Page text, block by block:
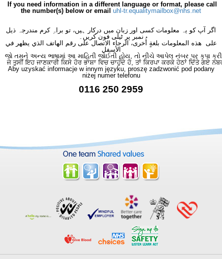
If you need information in a different language or format, please call
the number(s) below or email uhl-tr.equalitymailbox@nhs.net
اگر آپ کو یہ معلومات کسی اور زبان میں درکار ہیں، تو براہِ کرم مندرجہ ذیل
نمبر پر ٹیلی فون کریں۔
على هذه المعلومات بلغةٍ أُخرى، الرجاء الاتصال على رقم الهاتف الذي يظهر في
الأسفل
જો તમને અન્ય ભાષામાં આ માહિતી જોઈતી હોય, તો નીચે આપેલ નંબર પર કૃપા કરી
ਜੇ ਤੁਸੀਂ ਇਹ ਜਾਣਕਾਰੀ ਕਿਸੇ ਹੋਰ ਭਾਸ਼ਾ ਵਿਚ ਚਾਹੁੰਦੇ ਹੋ, ਤਾਂ ਕਿਰਪਾ ਕਰਕੇ ਹੇਠਾਂ ਦਿੱਤੇ ਗਏ
Aby uzyskać informacje w innym języku, proszę zadzwonić pod podany
niżej numer telefonu
0116 250 2959